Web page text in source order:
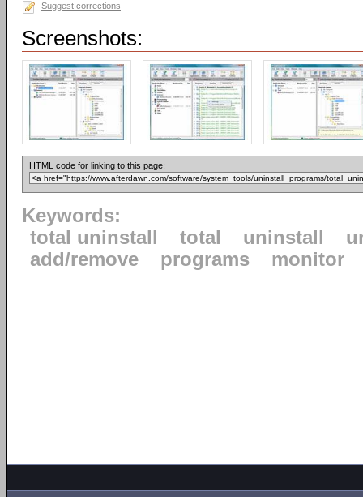
Suggest corrections
Screenshots:
HTML code for linking to this page:
Keywords:
total uninstall
total uninstall
add/remove
programs monitor